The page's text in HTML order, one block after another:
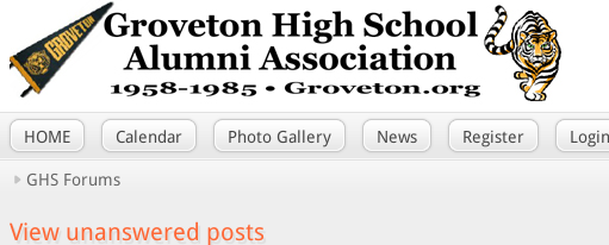
HOME Calendar Photo Gallery News Register Login
GHS Forums
View unanswered posts